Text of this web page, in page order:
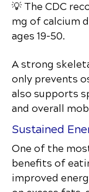
💡 The CDC
mg of calcium
ages 19–50.
A strong
only prevents
also supports
and overall
Sustained
One of the
benefits of
improved